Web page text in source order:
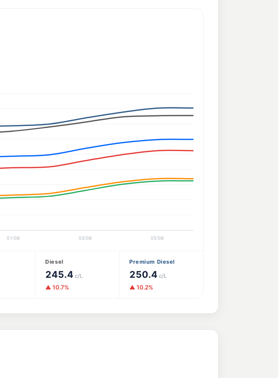
Diesel
245.4 c/L
▲ 10.7%
Premium Diesel
250.4 c/L
▲ 10.2%